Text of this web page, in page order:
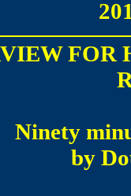
FOR
Ninety
by